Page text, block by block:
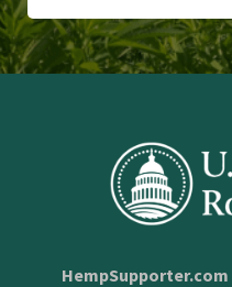
HempSupporter.com